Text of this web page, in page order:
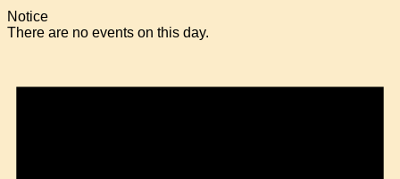
Notice
There are no events on this day.